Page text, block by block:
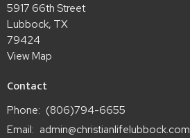
5917 66th Street
Lubbock, TX
79424
View Map
Contact
Phone: (806)794-6655
Email: admin@christianlifelubbock.com